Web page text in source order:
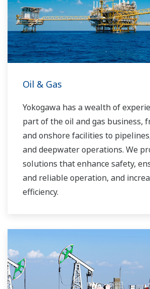
Oil & Gas
Yokogawa has a wealth of
part of the oil and gas business,
and onshore facilities to
and deepwater operations. We
solutions that enhance safety,
and reliable operation, and
efficiency.